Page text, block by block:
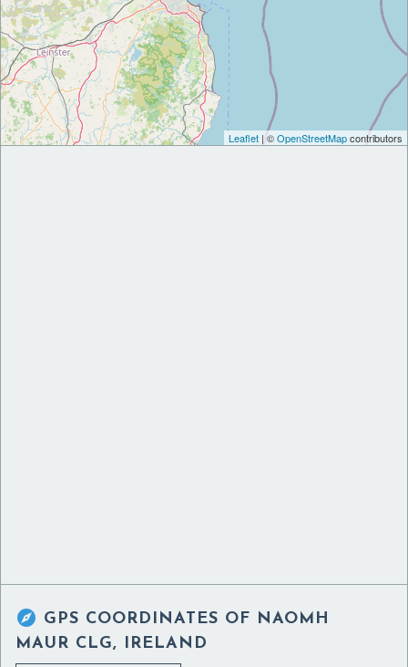
Leaflet | ©OpenStreetMapcontributors
 GPS COORDINATES OF NAOMH
MAUR CLG, IRELAND